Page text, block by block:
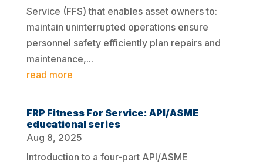
Service (FFS) that enables asset owners to:
maintain uninterrupted operations ensure
personnel safety efficiently plan repairs and
maintenance,...
read more
FRP Fitness For Service: API/ASME
educational series
Aug 8, 2025
Introduction to a four-part API/ASME